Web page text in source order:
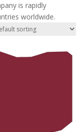
is rapidly
worldwide.